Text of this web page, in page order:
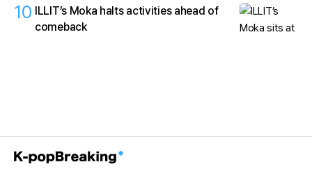
10 ILLIT’s Moka halts activities ahead of
comeback